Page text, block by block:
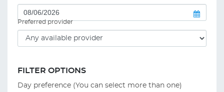
Preferred provider
FILTER OPTIONS
Day preference (You can select more than one)